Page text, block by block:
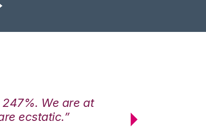
We are at
ecstatic.”
maximum